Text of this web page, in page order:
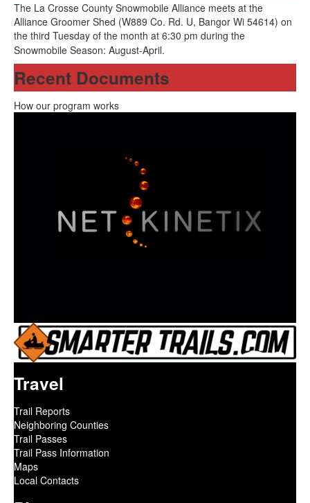
The La Crosse County Snowmobile Alliance meets at the
Alliance Groomer Shed (W889 Co. Rd. U, Bangor Wi 54614) on
the third Tuesday of the month at 6:30 pm during the
Snowmobile Season: August-April.
Recent Documents
How our program works
Travel
Trail Reports
Neighboring Counties
Trail Passes
Trail Pass Information
Maps
Local Contacts